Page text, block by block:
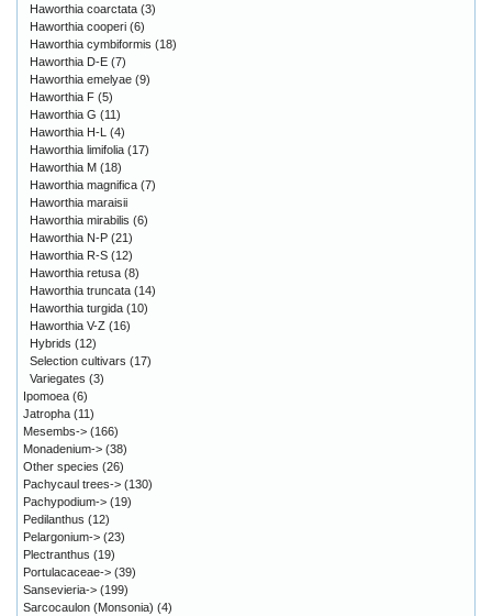
Haworthia coarctata (3)
Haworthia cooperi (6)
Haworthia cymbiformis (18)
Haworthia D-E (7)
Haworthia emelyae (9)
Haworthia F (5)
Haworthia G (11)
Haworthia H-L
(4)
Haworthia limifolia (17)
Haworthia M (18)
Haworthia magnifica (7)
Haworthia maraisii
Haworthia mirabilis (6)
Haworthia N-P (21)
Haworthia R-S (12)
Haworthia retusa (8)
Haworthia truncata (14)
Haworthia turgida (10)
Haworthia V-Z (16)
Hybrids (12)
Selection cultivars (17)
Variegates (3)
Ipomoea (6)
Jatropha (11)
Mesembs-> (166)
Monadenium-> (38)
Other species (26)
Pachycaul trees-> (130)
Pachypodium-> (19)
Pedilanthus (12)
Pelargonium-> (23)
Plectranthus (19)
Portulacaceae-> (39)
Sansevieria-> (199)
Sarcocaulon (Monsonia) (4)